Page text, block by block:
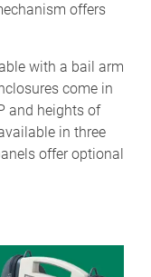
offers
with a bail arm
come in
and heights of
in three
offer optional